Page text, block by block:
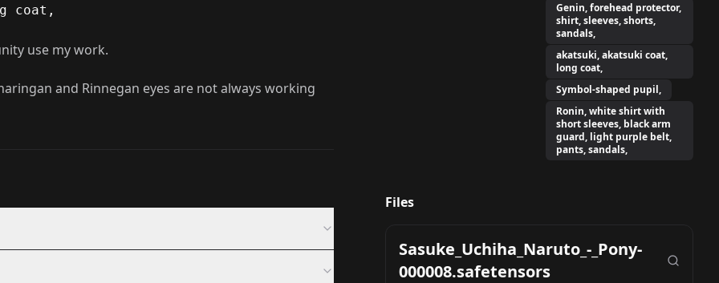
coat,
use my work.
and Rinnegan eyes are not always working
Genin, forehead protector,
shirt, sleeves, shorts,
sandals,
akatsuki, akatsuki coat,
long coat,
Symbol-shaped pupil,
Ronin, white shirt with
short sleeves, black arm
guard, light purple belt,
pants, sandals,
Files
Sasuke_Uchiha_Naruto_-_Pony-
000008.safetensors